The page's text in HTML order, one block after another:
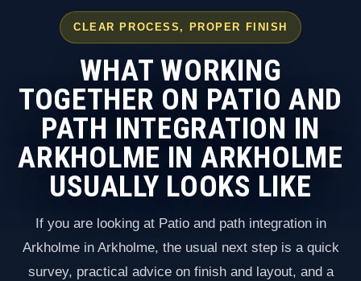
CLEAR PROCESS, PROPER FINISH
WHAT WORKING
TOGETHER ON PATIO AND
PATH INTEGRATION IN
ARKHOLME IN ARKHOLME
USUALLY LOOKS LIKE
If you are looking at Patio and path integration in
Arkholme in Arkholme, the usual next step is a quick
survey, practical advice on finish and layout, and a